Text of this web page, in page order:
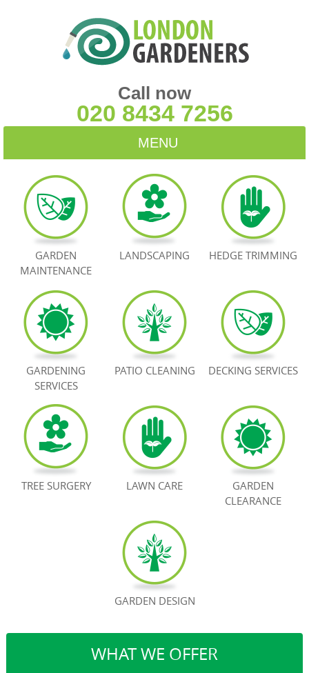
WHAT WE OFFER
Call now
020 8434 7256
MENU
HOME
BLOG
TESTIMONIALS
BOOK NOW
GARDEN
MAINTENANCE
LANDSCAPING HEDGE TRIMMING
GARDENING
SERVICES
PATIO CLEANING DECKING SERVICES
TREE SURGERY LAWN CARE
GARDEN
CLEARANCE
GARDEN DESIGN